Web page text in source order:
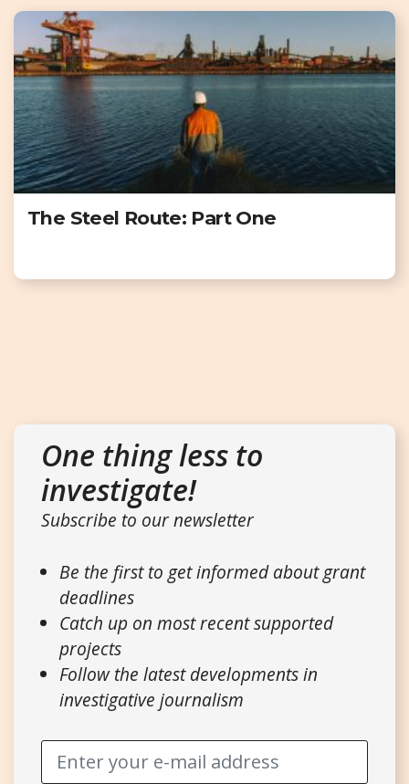
The Steel Route: Part One
One thing less to
investigate!
Subscribe to our newsletter
Be the first to get informed about grant
deadlines
Catch up on most recent supported
projects
Follow the latest developments in
investigative journalism